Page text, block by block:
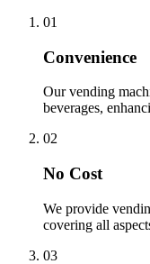
01
Convenience
Our vending
beverages,
02
No Cost
We provide
covering all
03